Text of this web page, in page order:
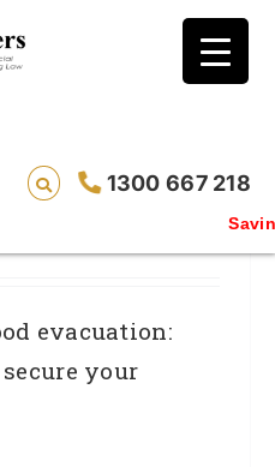
1300 667 218
the problematic
Early And
Documents
evacuation:
your